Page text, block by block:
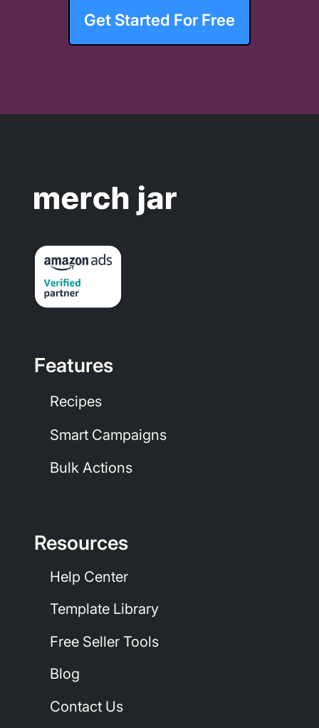
Get Started For Free
Features
Recipes
Smart Campaigns
Bulk Actions
Resources
Help Center
Template Library
Free Seller Tools
Blog
Contact Us